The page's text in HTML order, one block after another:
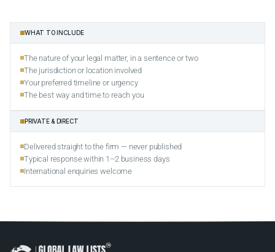
WHAT TO INCLUDE
The nature of your legal matter, in a sentence or two
The jurisdiction or location involved
Your preferred timeline or urgency
The best way and time to reach you
PRIVATE & DIRECT
Delivered straight to the firm — never published
Typical response within 1–2 business days
International enquiries welcome